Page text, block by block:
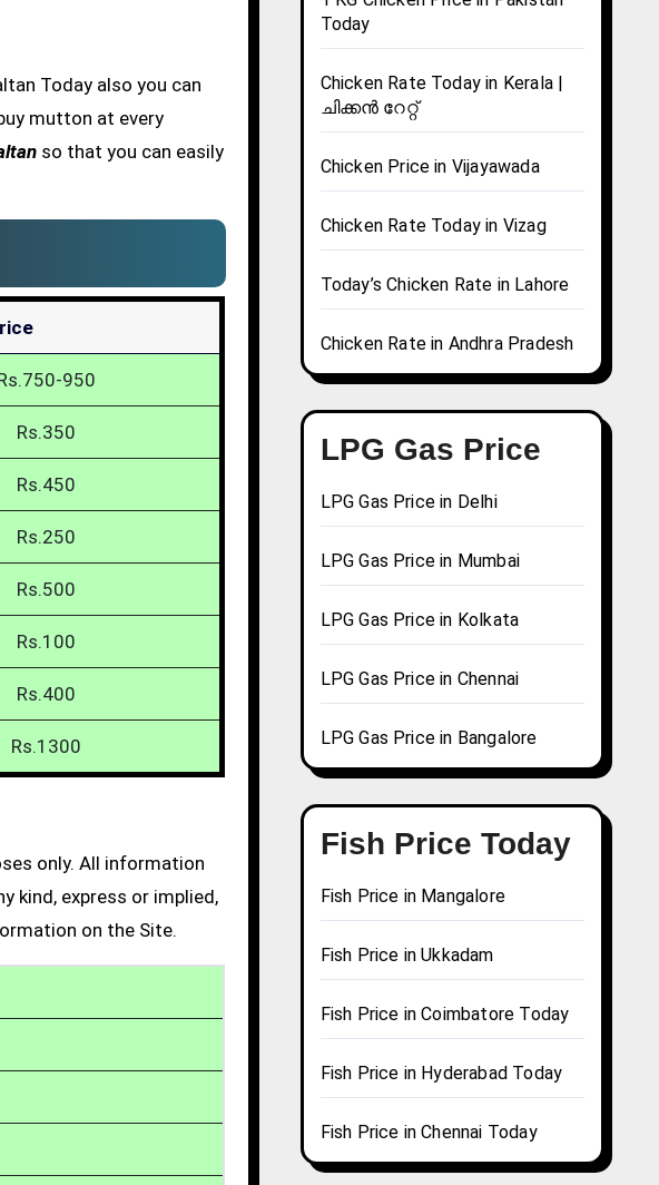
Today also you can
mutton at every
so that you can easily
950
Rs.350
Rs.450
Rs.250
Rs.500
Rs.100
Rs.400
Rs.1300
only. All information
kind, express or implied,
on the Site.
Today
Chicken Rate Today in Kerala |
ചിക്കൻ റേറ്റ്
Chicken Price in Vijayawada
Chicken Rate Today in Vizag
Today’s Chicken Rate in Lahore
Chicken Rate in Andhra Pradesh
LPG Gas Price
LPG Gas Price in Delhi
LPG Gas Price in Mumbai
LPG Gas Price in Kolkata
LPG Gas Price in Chennai
LPG Gas Price in Bangalore
Fish Price Today
Fish Price in Mangalore
Fish Price in Ukkadam
Fish Price in Coimbatore Today
Fish Price in Hyderabad Today
Fish Price in Chennai Today